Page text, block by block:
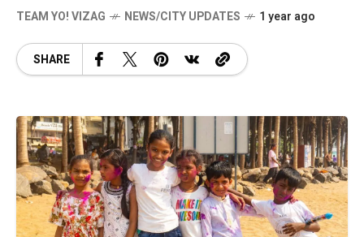
TEAM YO! VIZAG NEWS/CITY UPDATES 1 year ago
SHARE